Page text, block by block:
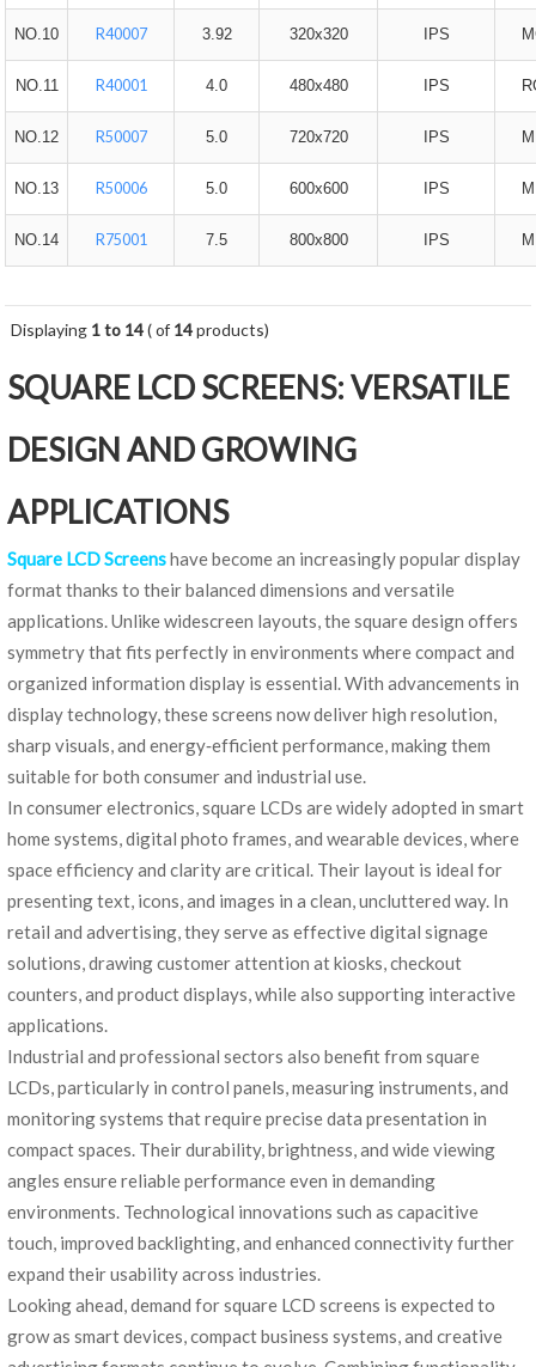
NO.10 R40007 3.92 320x320 IPS
NO.11 R40001 4.0 480x480 IPS
NO.12 R50007 5.0 720x720 IPS
NO.13 R50006 5.0 600x600 IPS
NO.14 R75001 7.5 800x800 IPS
Displaying 1 to 14( of 14products)
SQUARE LCD SCREENS: VERSATILE
DESIGN AND GROWING
APPLICATIONS
Square LCD Screenshave become an increasingly popular display
format thanks to their balanced dimensions and versatile
applications. Unlike widescreen layouts, the square design offers
symmetry that fits perfectly in environments where compact and
organized information display is essential. With advancements in
display technology, these screens now deliver high resolution,
sharp visuals, and energy‑efficient performance, making them
suitable for both consumer and industrial use.
In consumer electronics, square LCDs are widely adopted in smart
home systems, digital photo frames, and wearable devices, where
space efficiency and clarity are critical. Their layout is ideal for
presenting text, icons, and images in a clean, uncluttered way. In
retail and advertising, they serve as effective digital signage
solutions, drawing customer attention at kiosks, checkout
counters, and product displays, while also supporting interactive
applications.
Industrial and professional sectors also benefit from square
LCDs, particularly in control panels, measuring instruments, and
monitoring systems that require precise data presentation in
compact spaces. Their durability, brightness, and wide viewing
angles ensure reliable performance even in demanding
environments. Technological innovations such as capacitive
touch, improved backlighting, and enhanced connectivity further
expand their usability across industries.
Looking ahead, demand for square LCD screens is expected to
grow as smart devices, compact business systems, and creative